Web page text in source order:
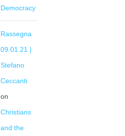
Democracy
Rassegna
09.01.21 |
Stefano
Ceccanti
on
Christians
and the